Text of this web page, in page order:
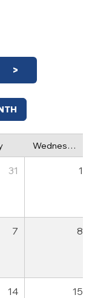
>
Wednesday
31 1
7 8
14 15